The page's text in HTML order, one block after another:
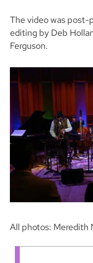
The video was
editing by Deb
Ferguson.
All photos: Meredith